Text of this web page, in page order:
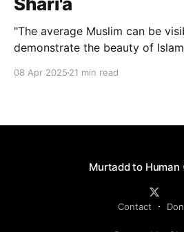
"The average Muslim can be
demonstrate the beauty of
your role. If you can influence
08 Apr 2025 21 min read
Murtadd to Human
Contact